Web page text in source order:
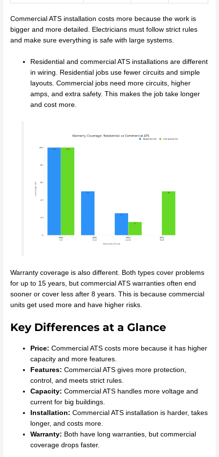
Commercial ATS installation costs more because the work is
bigger and more detailed. Electricians must follow strict rules
and make sure everything is safe with large systems.
Residential and commercial ATS installations are different
in wiring. Residential jobs use fewer circuits and simple
layouts. Commercial jobs need more circuits, higher
amps, and extra safety. This makes the job take longer
and cost more.
Warranty coverage is also different. Both types cover problems
for up to 15 years, but commercial ATS warranties often end
sooner or cover less after 8 years. This is because commercial
units get used more and have higher risks.
Key Differences at a Glance
Price: Commercial ATS costs more because it has higher
capacity and more features.
Features: Commercial ATS gives more protection,
control, and meets strict rules.
Capacity: Commercial ATS handles more voltage and
current for big buildings.
Installation: Commercial ATS installation is harder, takes
longer, and costs more.
Warranty: Both have long warranties, but commercial
coverage drops faster.